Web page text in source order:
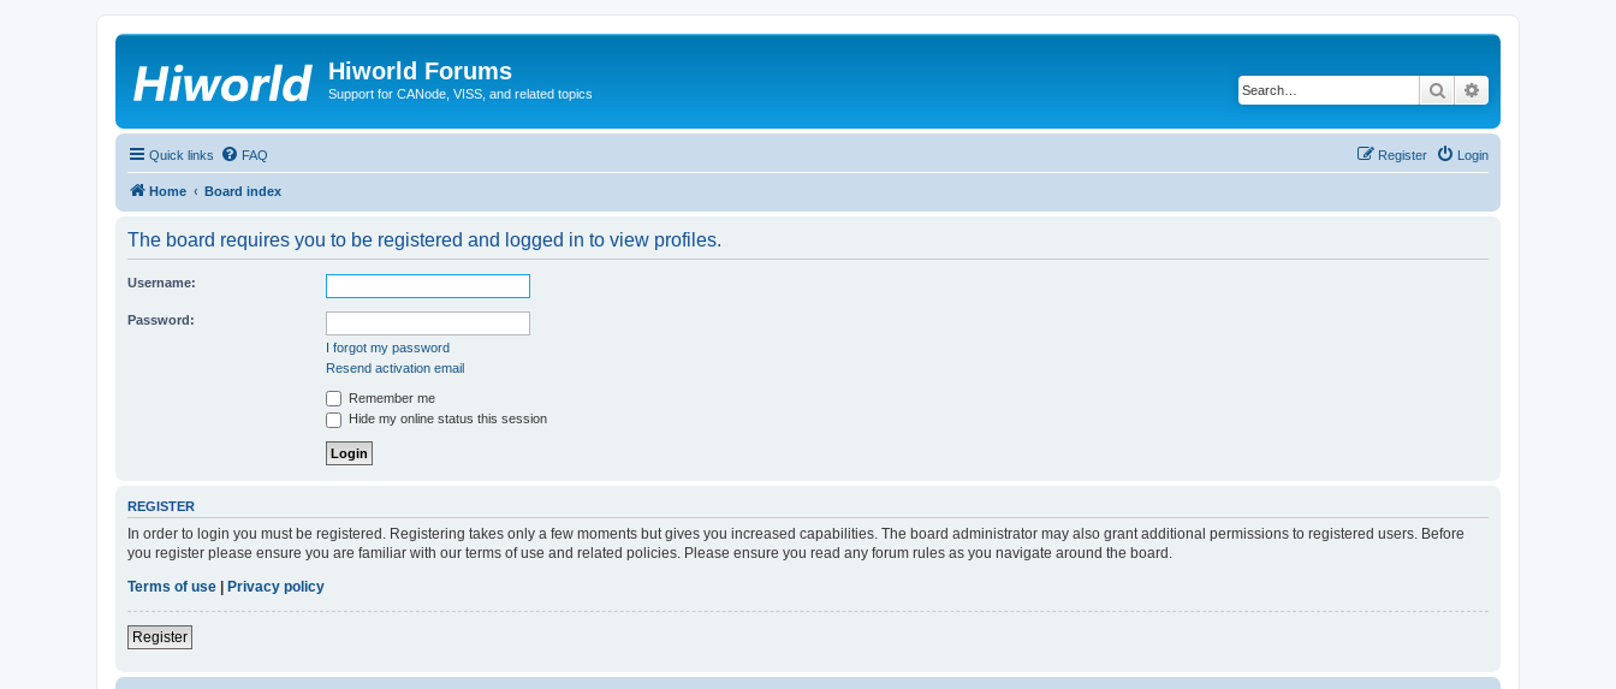
Hiworld Forums
Support for CANode, VISS, and related topics Search
Quick links FAQ Login
Register
Home Board index
The board requires you to be registered and logged in to view profiles.
Username:
Password:
I forgot my password
Resend activation email
Remember me
Hide my online status this session
REGISTER
In order to login you must be registered. Registering takes only a few moments but gives you increased capabilities. The board administrator may also grant additional permissions to registered users. Before
you register please ensure you are familiar with our terms of use and related policies. Please ensure you read any forum rules as you navigate around the board.
Terms of use
Privacy policy
Register